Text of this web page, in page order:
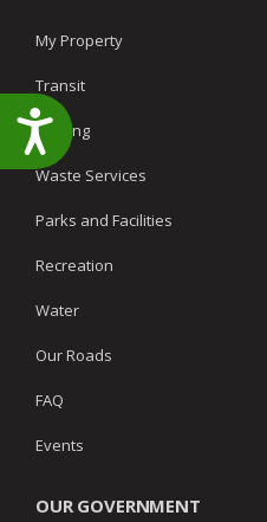
Accessibility
My Property
Transit
Parking
Waste Services
Parks and Facilities
Recreation
Water
Our Roads
FAQ
Events
OUR GOVERNMENT